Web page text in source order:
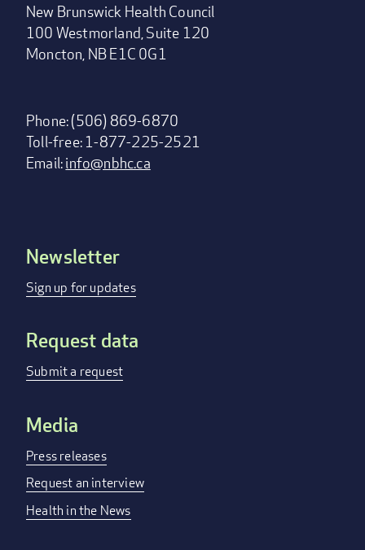
New Brunswick Health Council
100 Westmorland, Suite 120
Moncton, NB E1C 0G1
Phone: (506) 869-6870
Toll-free: 1-877-225-2521
Email:info@nbhc.ca
Footer
menu
Newsletter
Sign up for updates
Request data
Submit a request
Media
Press releases
Request an interview
Health in the News